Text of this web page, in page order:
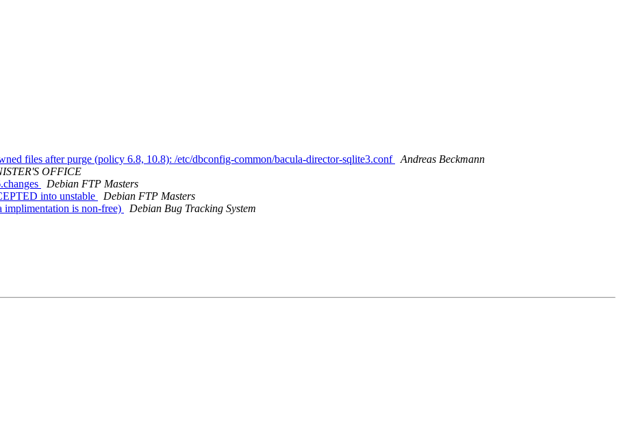
files after purge (policy 6.8, 10.8): /etc/dbconfig-common/bacula-director-sqlite3.conf
Andreas Beckmann
OFFICE
Debian FTP Masters
into unstable
Debian FTP Masters
implimentation is non-free)
Debian Bug Tracking System